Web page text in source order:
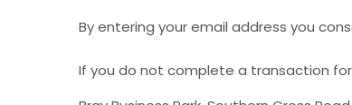
By entering your email address you
If you do not complete a transaction